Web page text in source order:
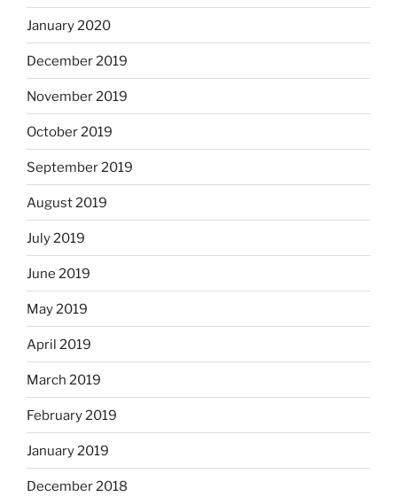
January 2020
December 2019
November 2019
October 2019
September 2019
August 2019
July 2019
June 2019
May 2019
April 2019
March 2019
February 2019
January 2019
December 2018